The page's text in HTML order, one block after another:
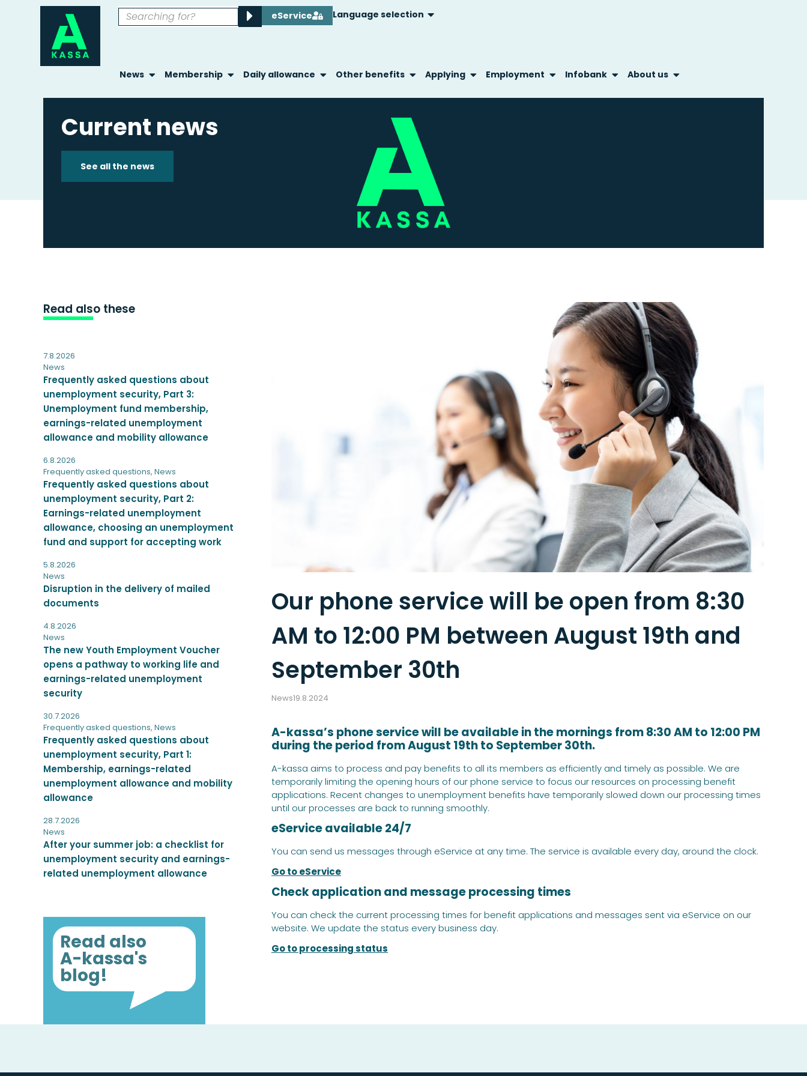
eService Language selection
News Membership Daily allowance Other benefits Applying Employment Infobank About us
Current news
See all the news
Read also these
7.8.2026
News
Frequently asked questions about
unemployment security, Part 3:
Unemployment fund membership,
earnings-related unemployment
allowance and mobility allowance
6.8.2026
Frequently asked questions, News
Frequently asked questions about
unemployment security, Part 2:
Earnings-related unemployment
allowance, choosing an unemployment
fund and support for accepting work
5.8.2026
News
Disruption in the delivery of mailed
documents
4.8.2026
News
The new Youth Employment Voucher
opens a pathway to working life and
earnings-related unemployment
security
30.7.2026
Frequently asked questions, News
Frequently asked questions about
unemployment security, Part 1:
Membership, earnings-related
unemployment allowance and mobility
allowance
28.7.2026
News
After your summer job: a checklist for
unemployment security and earnings-
related unemployment allowance
Read also
A-kassa's
blog!
Our phone service will be open from 8:30
AM to 12:00 PM between August 19th and
September 30th
News19.8.2024
A-kassa’s phone service will be available in the mornings from 8:30 AM to 12:00 PM
during the period from August 19th to September 30th.
A-kassa aims to process and pay benefits to all its members as efficiently and timely as possible. We are
temporarily limiting the opening hours of our phone service to focus our resources on processing benefit
applications. Recent changes to unemployment benefits have temporarily slowed down our processing times
until our processes are back to running smoothly.
eService available 24/7
You can send us messages through eService at any time. The service is available every day, around the clock.
Go to eService
Check application and message processing times
You can check the current processing times for benefit applications and messages sent via eService on our
website. We update the status every business day.
Go to processing status